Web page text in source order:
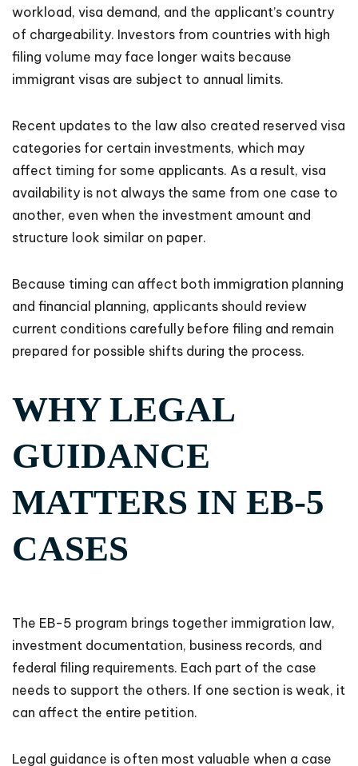
workload, visa demand, and the applicant’s country
of chargeability. Investors from countries with high
filing volume may face longer waits because
immigrant visas are subject to annual limits.
Recent updates to the law also created reserved visa
categories for certain investments, which may
affect timing for some applicants. As a result, visa
availability is not always the same from one case to
another, even when the investment amount and
structure look similar on paper.
Because timing can affect both immigration planning
and financial planning, applicants should review
current conditions carefully before filing and remain
prepared for possible shifts during the process.
WHY LEGAL
GUIDANCE
MATTERS IN EB-5
CASES
The EB-5 program brings together immigration law,
investment documentation, business records, and
federal filing requirements. Each part of the case
needs to support the others. If one section is weak, it
can affect the entire petition.
Legal guidance is often most valuable when a case